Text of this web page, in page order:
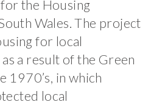
the Housing
Wales. The project
for local
a result of the Green
1970’s, in which
local